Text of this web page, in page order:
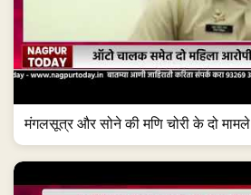
मंगलसूत्र और सोने की मणि चोरी के दो